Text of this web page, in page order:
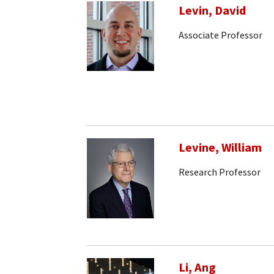
Levin, David
Associate Professor
Levine, William
Research Professor
Li, Ang